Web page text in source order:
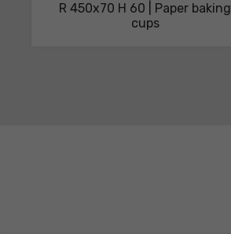
R 450x70 H 60 | Paper baking
cups